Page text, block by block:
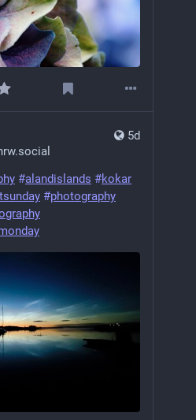
5d
#alandislands #kokar
#photography